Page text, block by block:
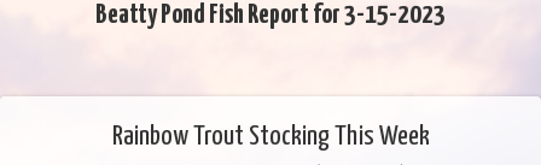
Beatty Pond Fish Report for 3-15-2023
Rainbow Trout Stocking This Week